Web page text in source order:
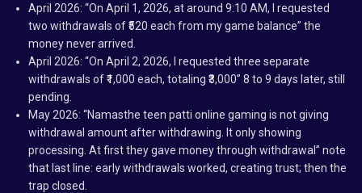
April 2026: “On April 1, 2026, at around 9:10 AM, I requested
two withdrawals of ₹520 each from my game balance” the
money never arrived.
April 2026: “On April 2, 2026, I requested three separate
withdrawals of ₹1,000 each, totaling ₹3,000” 8 to 9 days later, still
pending.
May 2026: “Namasthe teen patti online gaming is not giving
withdrawal amount after withdrawing. It only showing
processing. At first they gave money through withdrawal” note
that last line: early withdrawals worked, creating trust; then the
trap closed.